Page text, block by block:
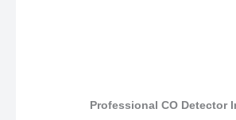
Professional CO